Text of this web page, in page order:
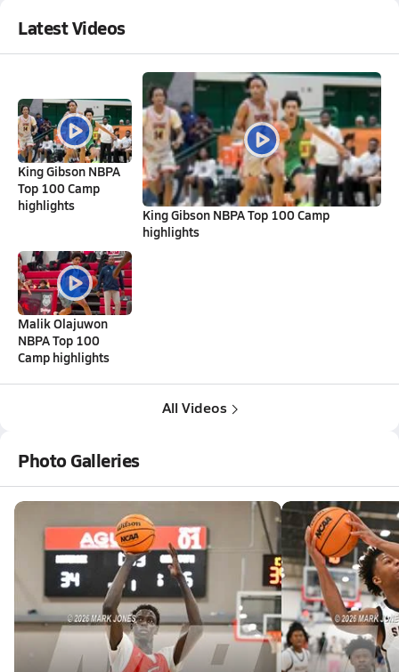
Latest Videos
King Gibson NBPA
Top 100 Camp
highlights
King Gibson NBPA Top 100 Camp
highlights
Malik Olajuwon
NBPA Top 100
Camp highlights
All Videos
Photo Galleries